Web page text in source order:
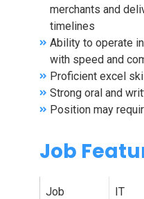
merchants and
timelines
Ability to operate
with speed and
Proficient excel
Strong oral and
Position may
Job
Job
IT